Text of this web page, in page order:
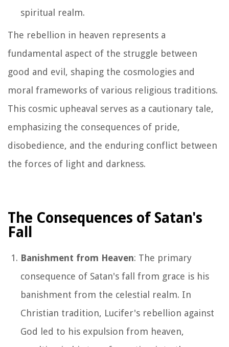
spiritual realm.
The rebellion in heaven represents a
fundamental aspect of the struggle between
good and evil, shaping the cosmologies and
moral frameworks of various religious traditions.
This cosmic upheaval serves as a cautionary tale,
emphasizing the consequences of pride,
disobedience, and the enduring conflict between
the forces of light and darkness.
The Consequences of Satan's
Fall
Banishment from Heaven: The primary
consequence of Satan's fall from grace is his
banishment from the celestial realm. In
Christian tradition, Lucifer's rebellion against
God led to his expulsion from heaven,